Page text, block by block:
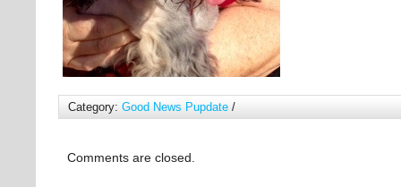
Category: Good News Pupdate /
Comments are closed.